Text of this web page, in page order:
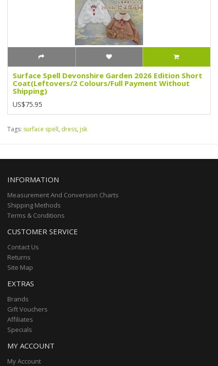
Surface Spell Devonshire Garden 2026 Edition Short
Coat(Leftovers/2 Colours/Full Payment Without
Shipping)
US$75.95
Tags: surface spell, dress, jsk
INFORMATION
Measurement And Conversion Charts
Shipping Methods
Terms & Conditions
CUSTOMER SERVICE
Contact Us
Returns
Site Map
EXTRAS
Brands
Gift Vouchers
Affiliates
Specials
MY ACCOUNT
My Account